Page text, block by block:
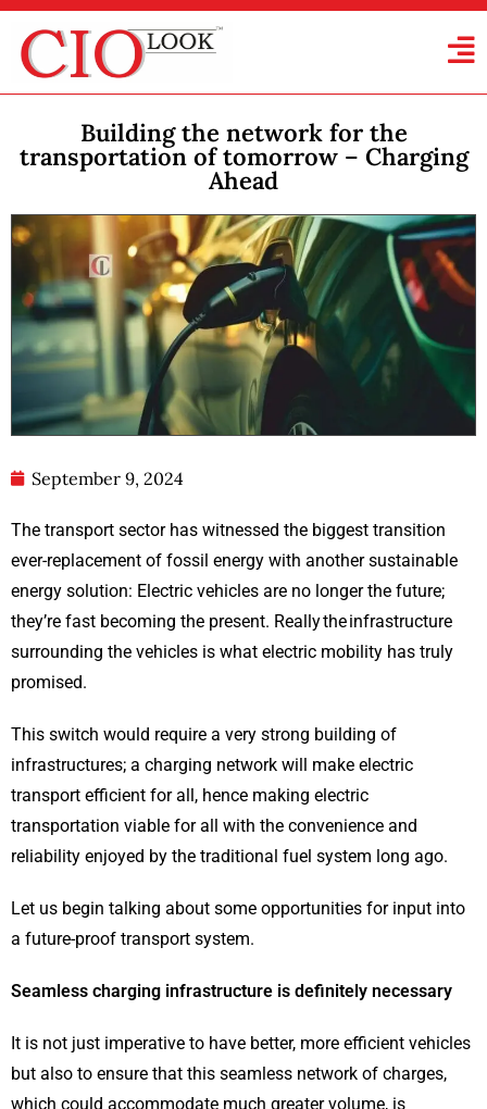
Building the network for the
transportation of tomorrow – Charging
Ahead
September 9, 2024
The transport sector has witnessed the biggest transition
ever-replacement of fossil energy with another sustainable
energy solution: Electric vehicles are no longer the future;
they’re fast becoming the present. Really the infrastructure
surrounding the vehicles is what electric mobility has truly
promised.
This switch would require a very strong building of
infrastructures; a charging network will make electric
transport efficient for all, hence making electric
transportation viable for all with the convenience and
reliability enjoyed by the traditional fuel system long ago.
Let us begin talking about some opportunities for input into
a future-proof transport system.
Seamless charging infrastructure is definitely necessary
It is not just imperative to have better, more efficient vehicles
but also to ensure that this seamless network of charges,
which could accommodate much greater volume, is